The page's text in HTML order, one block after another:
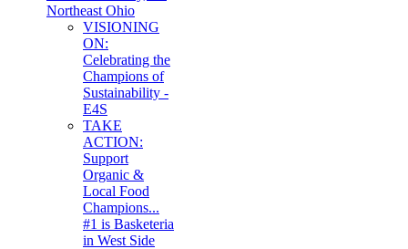
Northeast Ohio
VISIONING
ON:
Celebrating the
Champions of
Sustainability -
E4S
TAKE
ACTION:
Support
Organic &
Local Food
Champions...
#1 is Basketeria
in West Side